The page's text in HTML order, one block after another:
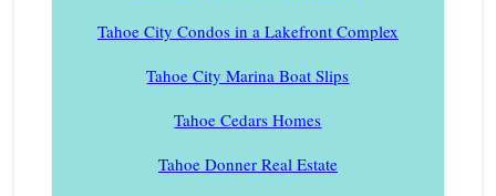
Tahoe City Condos in a Lakefront Complex
Tahoe City Marina Boat Slips
Tahoe Cedars Homes
Tahoe Donner Real Estate